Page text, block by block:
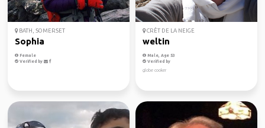
BATH, SOMERSET
Sophia
Female
Verified by
CRÊT DE LA NEIGE
weltin
Male, Age 53
Verified by
globe cooker